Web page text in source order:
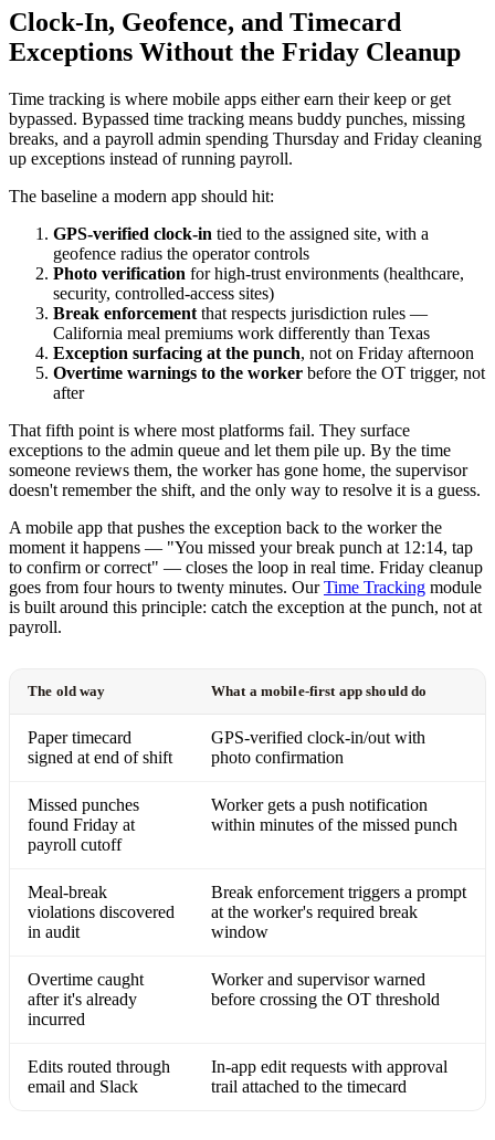
Clock-In, Geofence, and Timecard
Exceptions Without the Friday Cleanup
Time tracking is where mobile apps either earn their keep or get
bypassed. Bypassed time tracking means buddy punches, missing
breaks, and a payroll admin spending Thursday and Friday cleaning
up exceptions instead of running payroll.
The baseline a modern app should hit:
GPS-verified clock-in tied to the assigned site, with a
geofence radius the operator controls
Photo verification for high-trust environments (healthcare,
security, controlled-access sites)
Break enforcement that respects jurisdiction rules —
California meal premiums work differently than Texas
Exception surfacing at the punch, not on Friday afternoon
Overtime warnings to the worker before the OT trigger, not
after
That fifth point is where most platforms fail. They surface
exceptions to the admin queue and let them pile up. By the time
someone reviews them, the worker has gone home, the supervisor
doesn't remember the shift, and the only way to resolve it is a guess.
A mobile app that pushes the exception back to the worker the
moment it happens — "You missed your break punch at 12:14, tap
to confirm or correct" — closes the loop in real time. Friday cleanup
goes from four hours to twenty minutes. OurTime Tracking module
is built around this principle: catch the exception at the punch, not at
payroll.
The old way What a mobile-first app should do
Paper timecard
signed at end of shift
GPS-verified clock-in/out with
photo confirmation
Missed punches
found Friday at
payroll cutoff
Worker gets a push notification
within minutes of the missed punch
Meal-break
violations discovered
in audit
Break enforcement triggers a prompt
at the worker's required break
window
Overtime caught
after it's already
incurred
Worker and supervisor warned
before crossing the OT threshold
Edits routed through
email and Slack
In-app edit requests with approval
trail attached to the timecard